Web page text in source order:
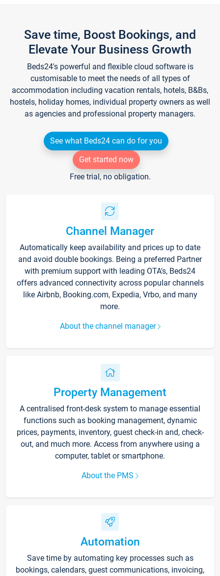
Save time, Boost Bookings, and
Elevate Your Business Growth
Beds24's powerful and flexible cloud software is
customisable to meet the needs of all types of
accommodation including vacation rentals, hotels, B&Bs,
hostels, holiday homes, individual property owners as well
as agencies and professional property managers.
See what Beds24 can do for you
Get started now
Free trial, no obligation.
Channel Manager
Automatically keep availability and prices up to date
and avoid double bookings. Being a preferred Partner
with premium support with leading OTA's, Beds24
offers advanced connectivity across popular channels
like Airbnb, Booking.com, Expedia, Vrbo, and many
more.
About the channel manager
Property Management
A centralised front-desk system to manage essential
functions such as booking management, dynamic
prices, payments, inventory, guest check-in and, check-
out, and much more. Access from anywhere using a
computer, tablet or smartphone.
About the PMS
Automation
Save time by automating key processes such as
bookings, calendars, guest communications, invoicing,